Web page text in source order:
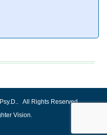
All Rights Reserved.
Vision